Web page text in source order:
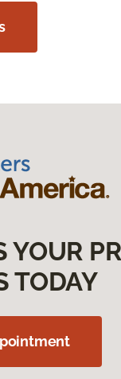
YOUR
TODAY